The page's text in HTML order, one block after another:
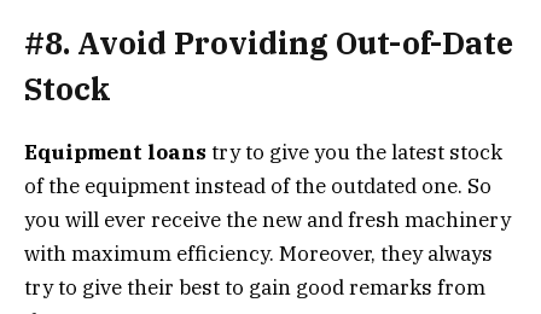
#8. Avoid Providing Out-of-Date
Stock
Equipment loans try to give you the latest stock
of the equipment instead of the outdated one. So
you will ever receive the new and fresh machinery
with maximum efficiency. Moreover, they always
try to give their best to gain good remarks from